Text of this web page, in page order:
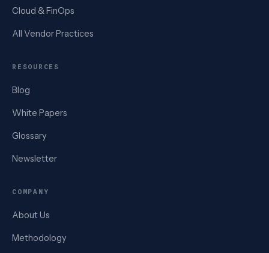
Cloud & FinOps
All Vendor Practices
RESOURCES
Blog
White Papers
Glossary
Newsletter
COMPANY
About Us
Methodology